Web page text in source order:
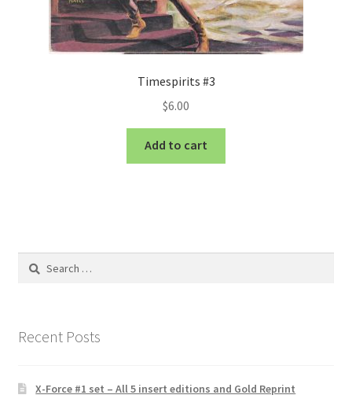
Timespirits #3
$6.00
Add to cart
Search
Recent Posts
X-Force #1 set – All 5 insert editions and Gold Reprint